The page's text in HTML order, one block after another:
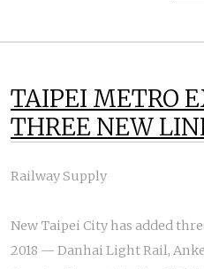
TAIPEI METRO
THREE NEW
Railway Supply
New Taipei City has added
2018 — Danhai Light Rail,